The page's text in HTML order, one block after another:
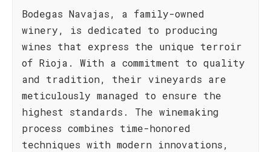
Bodegas Navajas, a family-owned
winery, is dedicated to producing
wines that express the unique terroir
of Rioja. With a commitment to quality
and tradition, their vineyards are
meticulously managed to ensure the
highest standards. The winemaking
process combines time-honored
techniques with modern innovations,